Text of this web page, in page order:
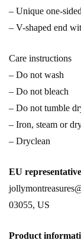
– Unique one-
– V-shaped end
Care instructions
– Do not wash
– Do not bleach
– Do not tumble
– Iron, steam or
– Dryclean
EU representative
03055, US
Product